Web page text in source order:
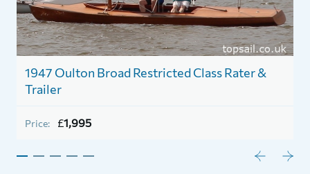
1947 Oulton Broad Restricted Class Rater &
Trailer
Price: £1,995